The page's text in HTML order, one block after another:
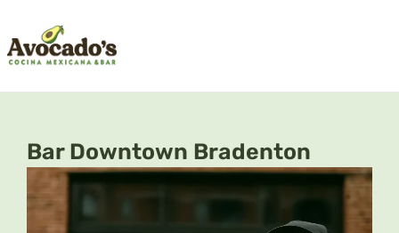
content
Bar Downtown Bradenton